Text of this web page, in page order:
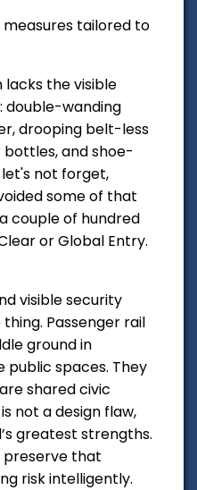
tailored to
the visible
double-wanding
drooping belt-less
and shoe-
not forget,
some of that
couple of hundred
or Global Entry.
visible security
Passenger rail
ground in
public spaces. They
shared civic
not a design flaw,
greatest strengths.
preserve that
risk intelligently.